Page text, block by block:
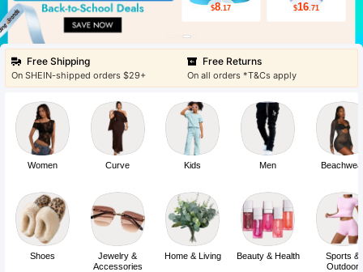
$8.17 $16.71
Free Shipping
On SHEIN-shipped orders $29+
Free Returns
On all orders *T&Cs apply
Women
Shoes
Curve
Jewelry &
Accessories
Kids
Home & Living
Men
Beauty & Health
Sports &
Outdoor